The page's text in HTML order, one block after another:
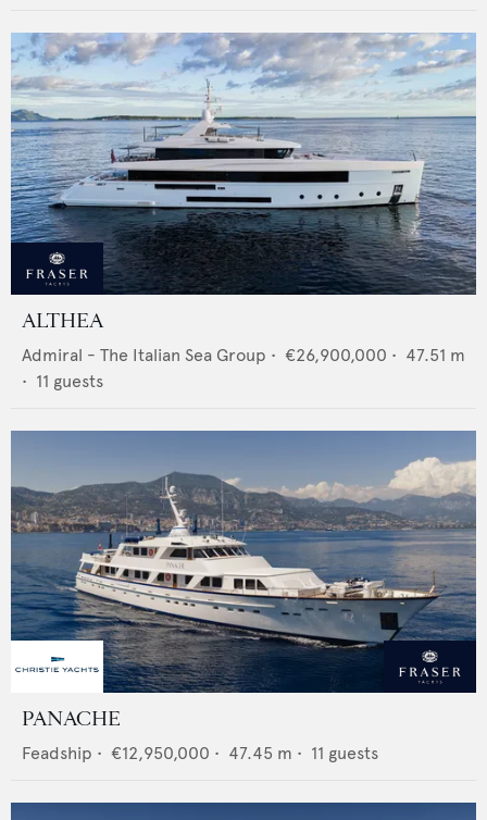
ALTHEA
Admiral - The Italian Sea Group • €26,900,000 • 47.51 m
• 11 guests
PANACHE
Feadship • €12,950,000 • 47.45 m • 11 guests